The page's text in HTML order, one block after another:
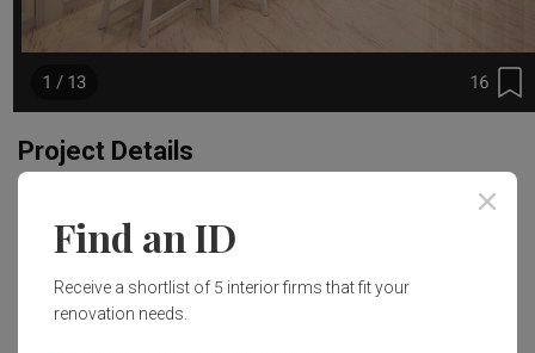
16
1 / 13
Project Details
S$129,000
Interior Style
Find an ID
Receive a shortlist of 5 interior firms that fit your
renovation needs.